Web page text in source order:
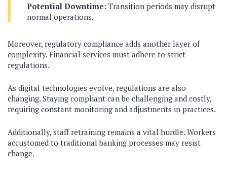
Potential Downtime: Transition periods may disrupt
normal operations.
Moreover, regulatory compliance adds another layer of
complexity. Financial services must adhere to strict
regulations.
As digital technologies evolve, regulations are also
changing. Staying compliant can be challenging and costly,
requiring constant monitoring and adjustments in practices.
Additionally, staff retraining remains a vital hurdle. Workers
accustomed to traditional banking processes may resist
change.